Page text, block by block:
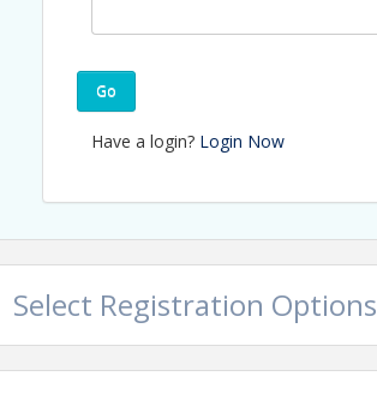
Go
Have a login? Login Now
Select Registration Options